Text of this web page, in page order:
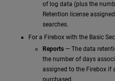
of log data (plus the
Retention license
searches.
For a Firebox with the Basic
Reports — The data
the number of days
assigned to the Firebox if
purchased.